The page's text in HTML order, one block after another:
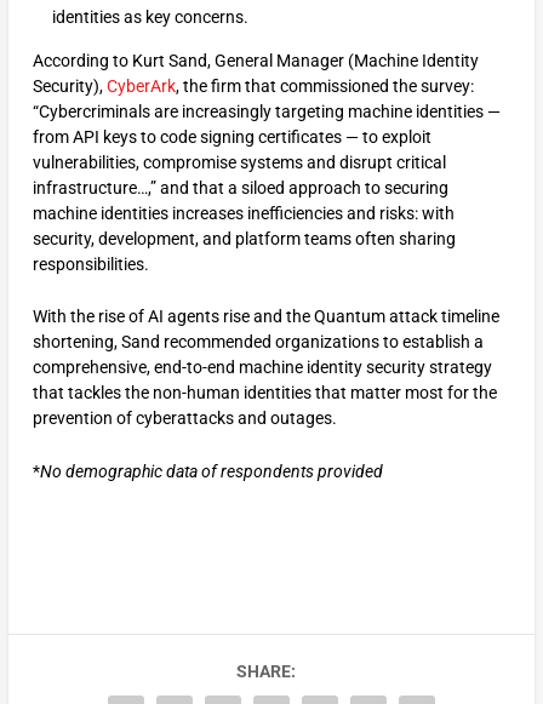
identities as key concerns.
According to Kurt Sand, General Manager (Machine Identity
Security),CyberArk, the firm that commissioned the survey:
“Cybercriminals are increasingly targeting machine identities —
from API keys to code signing certificates — to exploit
vulnerabilities, compromise systems and disrupt critical
infrastructure…,” and that a siloed approach to securing
machine identities increases inefficiencies and risks: with
security, development, and platform teams often sharing
responsibilities.
With the rise of AI agents rise and the Quantum attack timeline
shortening, Sand recommended organizations to establish a
comprehensive, end-to-end machine identity security strategy
that tackles the non-human identities that matter most for the
prevention of cyberattacks and outages.
*No demographic data of respondents provided
SHARE: